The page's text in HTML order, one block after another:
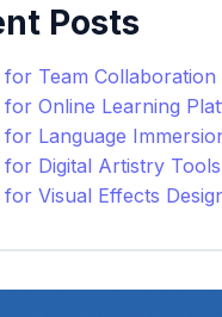
Posts
Team Collaboration
Online Learning
Language
Digital Artistry Tools
Visual Effects